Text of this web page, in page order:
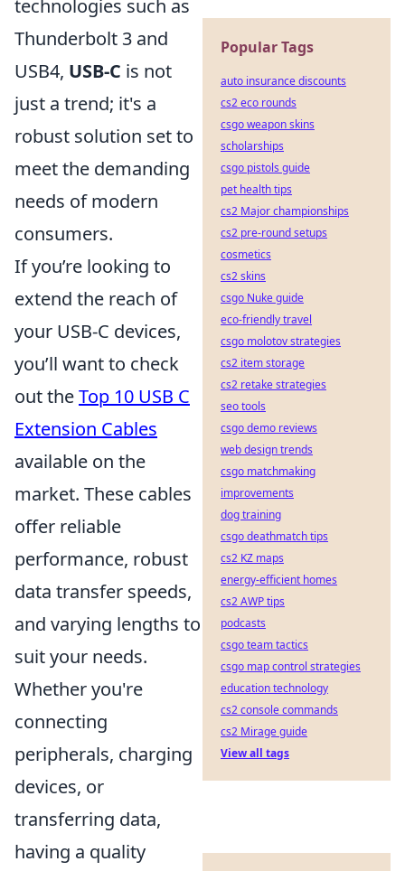
technologies such as
Thunderbolt 3 and
USB4, USB-C is not
just a trend; it's a
robust solution set to
meet the demanding
needs of modern
consumers.
If you’re looking to
extend the reach of
your USB-C devices,
you’ll want to check
out theTop 10 USB C
Extension Cables
available on the
market. These cables
offer reliable
performance, robust
data transfer speeds,
and varying lengths to
suit your needs.
Whether you're
connecting
peripherals, charging
devices, or
transferring data,
having a quality
Popular Tags
auto insurance discounts
cs2 eco rounds
csgo weapon skins
scholarships
csgo pistols guide
pet health tips
cs2 Major championships
cs2 pre-round setups
cosmetics
cs2 skins
csgo Nuke guide
eco-friendly travel
csgo molotov strategies
cs2 item storage
cs2 retake strategies
seo tools
csgo demo reviews
web design trends
csgo matchmaking
improvements
dog training
csgo deathmatch tips
cs2 KZ maps
energy-efficient homes
cs2 AWP tips
podcasts
csgo team tactics
csgo map control strategies
education technology
cs2 console commands
cs2 Mirage guide
View all tags